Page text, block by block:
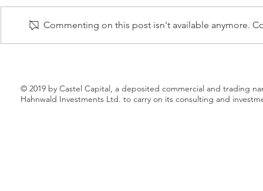
investment consortium backing
Squeaky, a new clean energy
to launch a new electricity
marketplace
Commenting on this post isn't available anymore.
© 2019 by Castel Capital, a deposited commercial and trading
Hahnwald Investments Ltd. to carry on its consulting and